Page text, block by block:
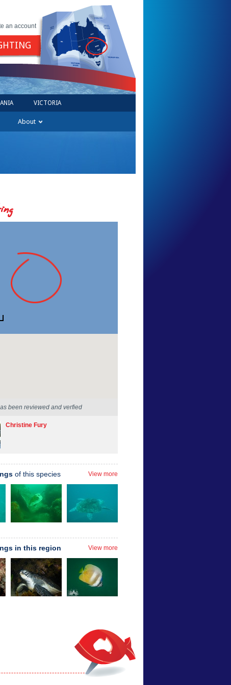
an account
VICTORIA
About
been reviewed and verfied
Christine Fury
of this species View more
in this region View more